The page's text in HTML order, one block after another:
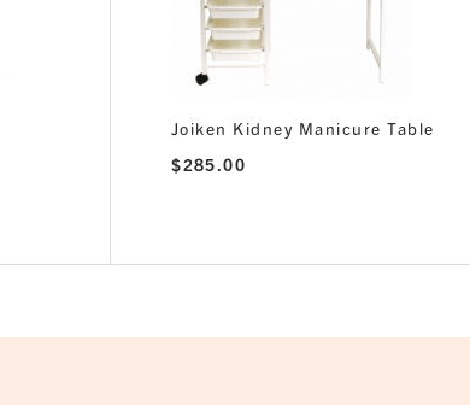
Joiken Kidney Manicure Table
$285.00